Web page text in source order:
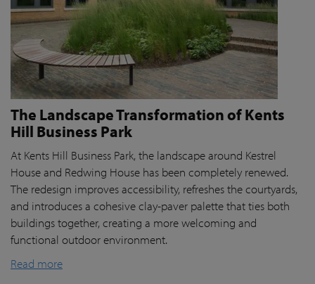
The Landscape Transformation of Kents
Hill Business Park
At Kents Hill Business Park, the landscape around Kestrel
House and Redwing House has been completely renewed.
The redesign improves accessibility, refreshes the courtyards,
and introduces a cohesive clay-paver palette that ties both
buildings together, creating a more welcoming and
functional outdoor environment.
Read more